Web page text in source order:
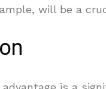
will be a